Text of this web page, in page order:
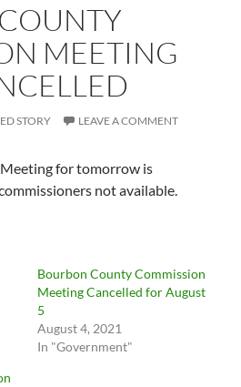
MEETING
STORY LEAVE A COMMENT
for tomorrow is
not available.
Bourbon County Commission
Meeting Cancelled for August
5
August 4, 2021
In "Government"